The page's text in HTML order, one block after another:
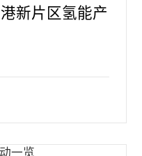
新片区氢能产